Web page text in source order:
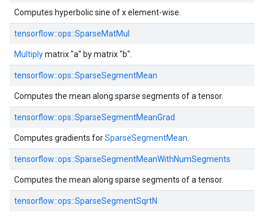
Computes hyperbolic sine of x element-wise.
tensorflow::ops::SparseMatMul
Multiplymatrix "a" by matrix "b".
tensorflow::ops::SparseSegmentMean
Computes the mean along sparse segments of a tensor.
tensorflow::ops::SparseSegmentMeanGrad
Computes gradients forSparseSegmentMean
tensorflow::ops::SparseSegmentMeanWithNumSegments
Computes the mean along sparse segments of a tensor.
tensorflow::ops::SparseSegmentSqrtN